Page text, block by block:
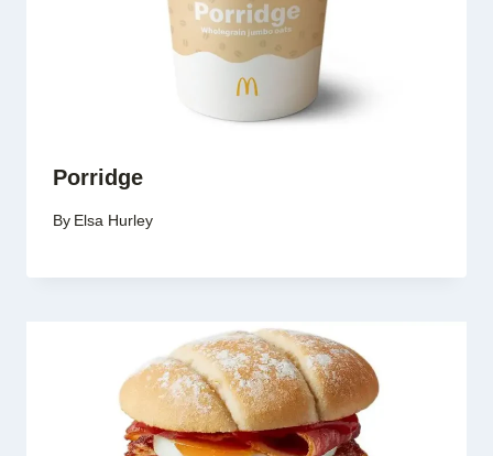
Porridge
By Elsa Hurley